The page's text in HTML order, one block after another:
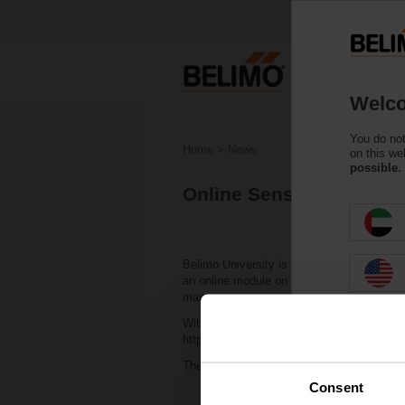
Consent
Online Sensor Training
Belimo University is excited to
an online module on Belimo Sensors.
management system, and best practices
With unlimited access to a collection of
The all-inclusive online program offered
Introduction to Sensors
You do
on this
possible.